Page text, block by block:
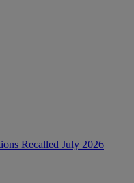
Recalled July 2026